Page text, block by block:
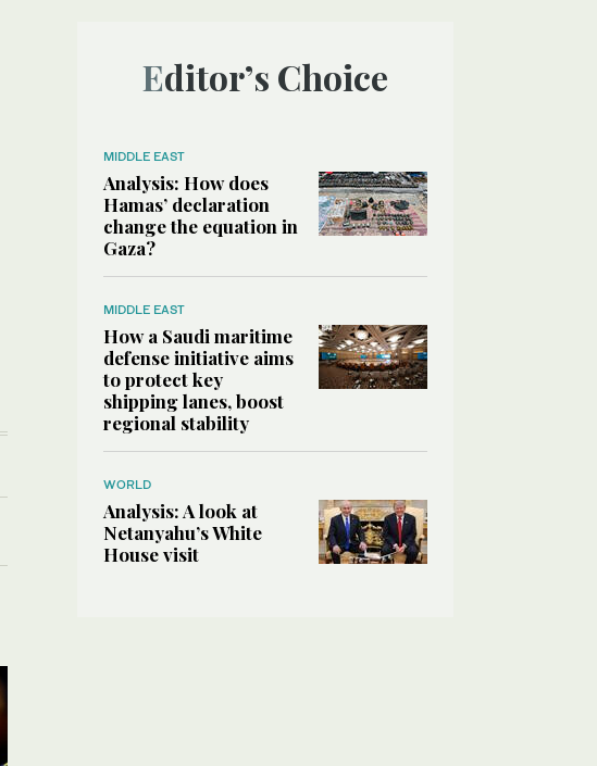
Editor’s Choice
MIDDLE EAST
Analysis: How does
Hamas’ declaration
change the equation in
Gaza?
MIDDLE EAST
How a Saudi maritime
defense initiative aims
to protect key
shipping lanes, boost
regional stability
WORLD
Analysis: A look at
Netanyahu’s White
House visit